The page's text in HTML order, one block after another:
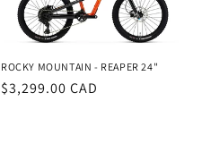
ROCKY MOUNTAIN - REAPER 24"
Regular
$3,299.00 CAD